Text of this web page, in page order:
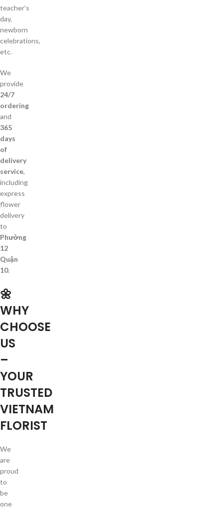
teacher’s
day,
newborn
celebrations,
etc.
We
provide
24/7
ordering
and
365
days
of
delivery
service,
including
express
flower
delivery
to
Phường
12
Quận
10.
🌼
WHY
CHOOSE
US
–
YOUR
TRUSTED
VIETNAM
FLORIST
We
are
proud
to
be
one